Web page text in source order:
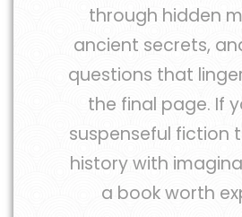
through hidden
ancient secrets,
questions that
the final page. If
suspenseful fiction
history with
a book worth